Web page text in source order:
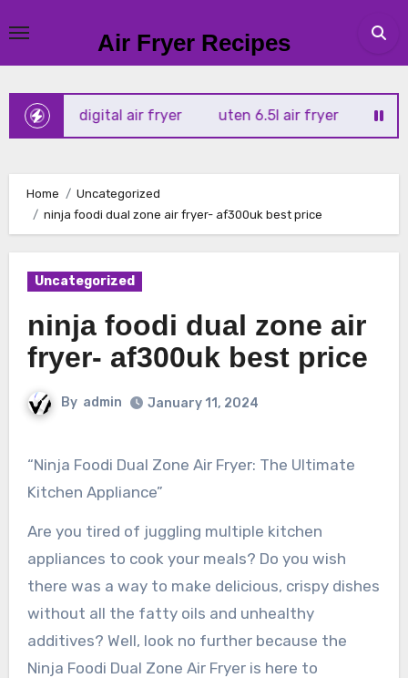
to
content
Air Fryer Recipes
4l digital air fryer uten 6.5l air fryer tower
Home
Uncategorized
ninja foodi dual zone air fryer- af300uk best price
Uncategorized
ninja foodi dual zone air
fryer- af300uk best price
By admin January 11, 2024
“Ninja Foodi Dual Zone Air Fryer: The Ultimate
Kitchen Appliance”
Are you tired of juggling multiple kitchen
appliances to cook your meals? Do you wish
there was a way to make delicious, crispy dishes
without all the fatty oils and unhealthy
additives? Well, look no further because the
Ninja Foodi Dual Zone Air Fryer is here to